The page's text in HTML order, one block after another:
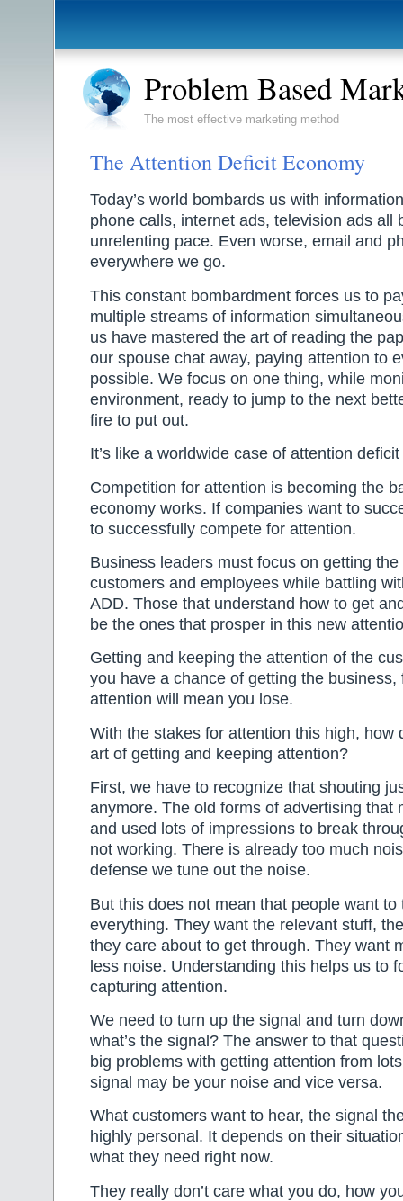
Problem Based
The most effective marketing method
The Attention Deficit Economy
Today’s world bombards us with
phone calls, internet ads, television ads all
unrelenting pace. Even worse, email and
everywhere we go.
This constant bombardment forces us to
multiple streams of information
us have mastered the art of reading the
our spouse chat away, paying attention to
possible. We focus on one thing, while
environment, ready to jump to the next
fire to put out.
It’s like a worldwide case of attention
Competition for attention is becoming the
economy works. If companies want to
to successfully compete for attention.
Business leaders must focus on getting
customers and employees while battling
ADD. Those that understand how to get
be the ones that prosper in this new
Getting and keeping the attention of the
you have a chance of getting the business,
attention will mean you lose.
With the stakes for attention this high, how
art of getting and keeping attention?
First, we have to recognize that shouting
anymore. The old forms of advertising that
and used lots of impressions to break
not working. There is already too much
defense we tune out the noise.
But this does not mean that people want to
everything. They want the relevant stuff,
they care about to get through. They want
less noise. Understanding this helps us to
capturing attention.
We need to turn up the signal and turn
what’s the signal? The answer to that
big problems with getting attention from
signal may be your noise and vice versa.
What customers want to hear, the signal
highly personal. It depends on their
what they need right now.
They really don’t care what you do, how